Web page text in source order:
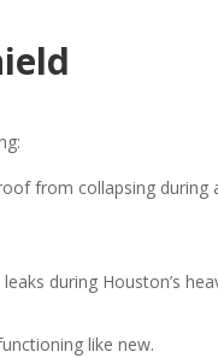
from collapsing during
during Houston’s
like new.